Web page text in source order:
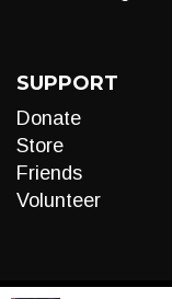
SUPPORT
Donate
Store
Friends
Volunteer